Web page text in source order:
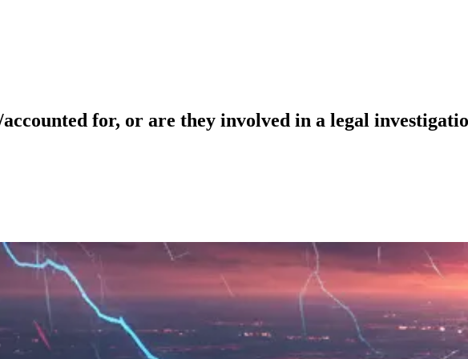
for, or are they involved in a legal